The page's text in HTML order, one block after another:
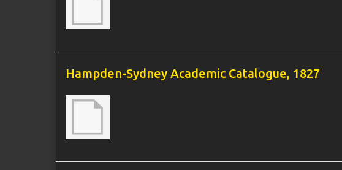
Hampden-Sydney Academic Catalogue, 1827